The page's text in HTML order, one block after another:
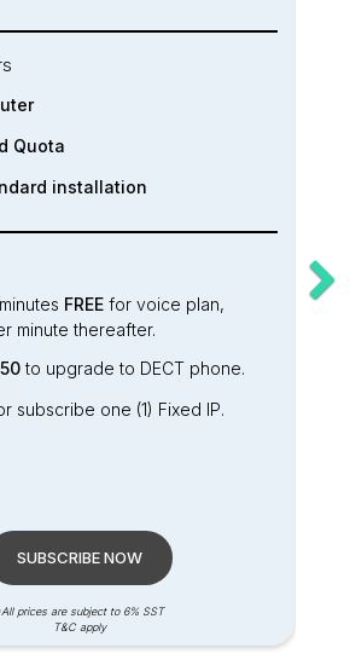
Quota
installation
FREEfor voice plan,
minute thereafter.
to upgrade to DECT phone.
subscribe one (1) Fixed IP.
SUBSCRIBE NOW
prices are subject to 6% SST
T&C apply